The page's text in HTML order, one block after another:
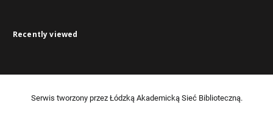
Recently viewed
Serwis tworzony przez Łódzką Akademicką Sieć Biblioteczną.